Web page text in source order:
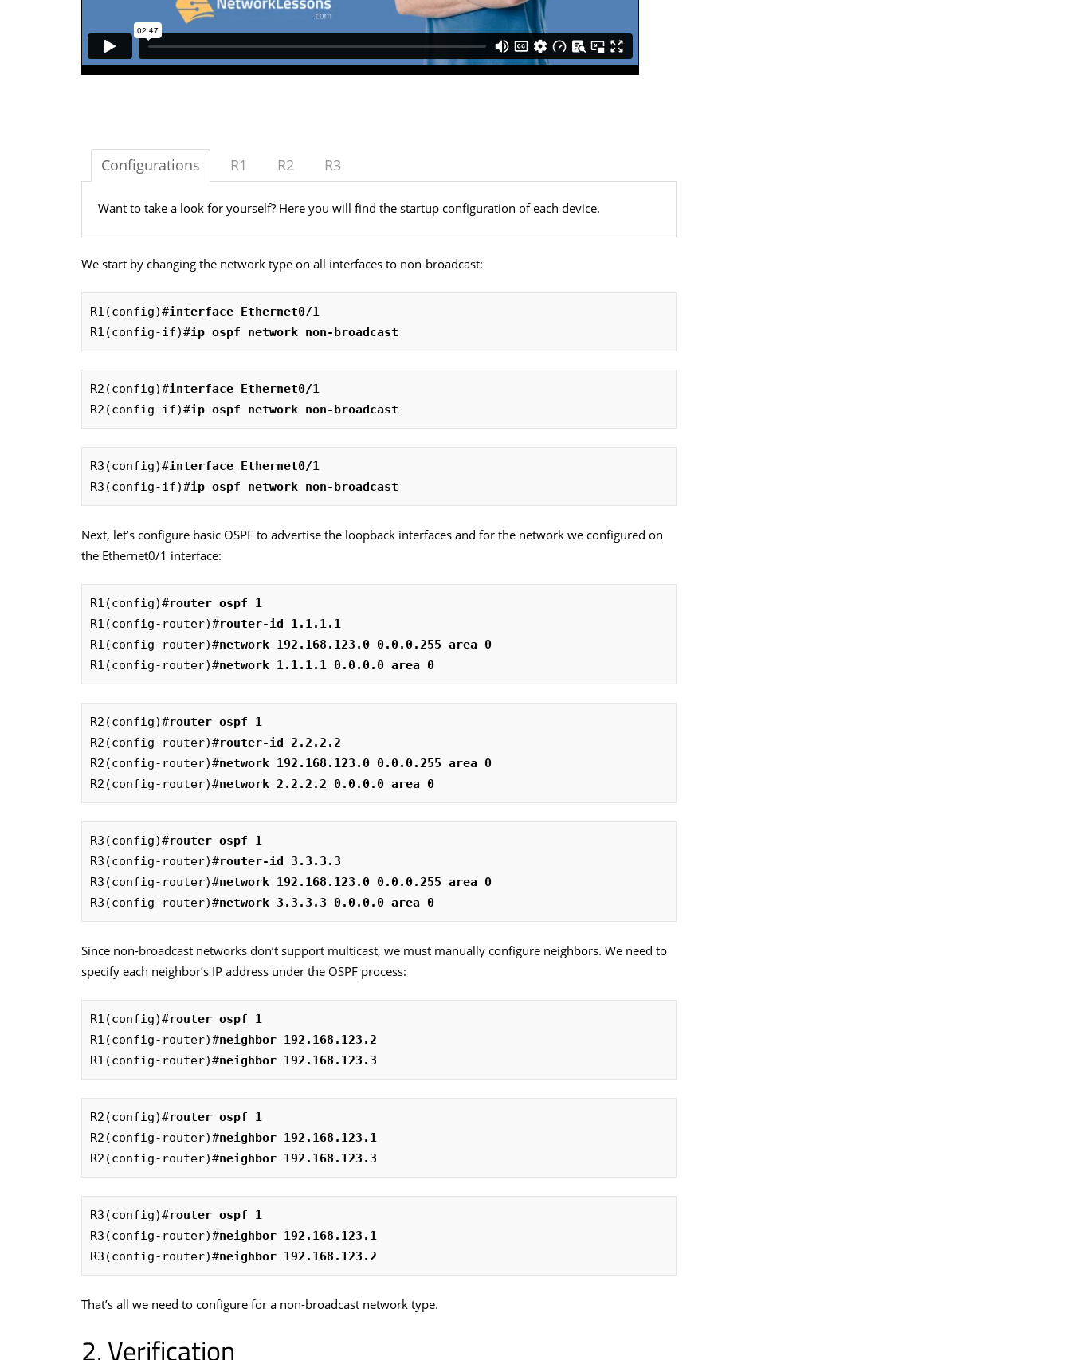
Configurations R1 R2 R3
Want to take a look for yourself? Here you will find the startup configuration of each device.
We start by changing the network type on all interfaces to non-broadcast:
R1(config)#interface Ethernet0/1
R1(config-if)#ip ospf network non-broadcast
R2(config)#interface Ethernet0/1
R2(config-if)#ip ospf network non-broadcast
R3(config)#interface Ethernet0/1
R3(config-if)#ip ospf network non-broadcast
Next, let’s configure basic OSPF to advertise the loopback interfaces and for the network we configured on
the Ethernet0/1 interface:
R1(config)#router ospf 1
R1(config-router)#router-id 1.1.1.1
R1(config-router)#network 192.168.123.0 0.0.0.255 area 0
R1(config-router)#network 1.1.1.1 0.0.0.0 area 0
R2(config)#router ospf 1
R2(config-router)#router-id 2.2.2.2
R2(config-router)#network 192.168.123.0 0.0.0.255 area 0
R2(config-router)#network 2.2.2.2 0.0.0.0 area 0
R3(config)#router ospf 1
R3(config-router)#router-id 3.3.3.3
R3(config-router)#network 192.168.123.0 0.0.0.255 area 0
R3(config-router)#network 3.3.3.3 0.0.0.0 area 0
Since non-broadcast networks don’t support multicast, we must manually configure neighbors. We need to
specify each neighbor’s IP address under the OSPF process:
R1(config)#router ospf 1
R1(config-router)#neighbor 192.168.123.2
R1(config-router)#neighbor 192.168.123.3
R2(config)#router ospf 1
R2(config-router)#neighbor 192.168.123.1
R2(config-router)#neighbor 192.168.123.3
R3(config)#router ospf 1
R3(config-router)#neighbor 192.168.123.1
R3(config-router)#neighbor 192.168.123.2
That’s all we need to configure for a non-broadcast network type.
Verification